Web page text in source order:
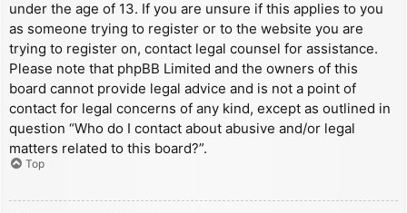
under the age of 13. If you are unsure if this applies to you
as someone trying to register or to the website you are
trying to register on, contact legal counsel for assistance.
Please note that phpBB Limited and the owners of this
board cannot provide legal advice and is not a point of
contact for legal concerns of any kind, except as outlined in
question “Who do I contact about abusive and/or legal
matters related to this board?”.
Top